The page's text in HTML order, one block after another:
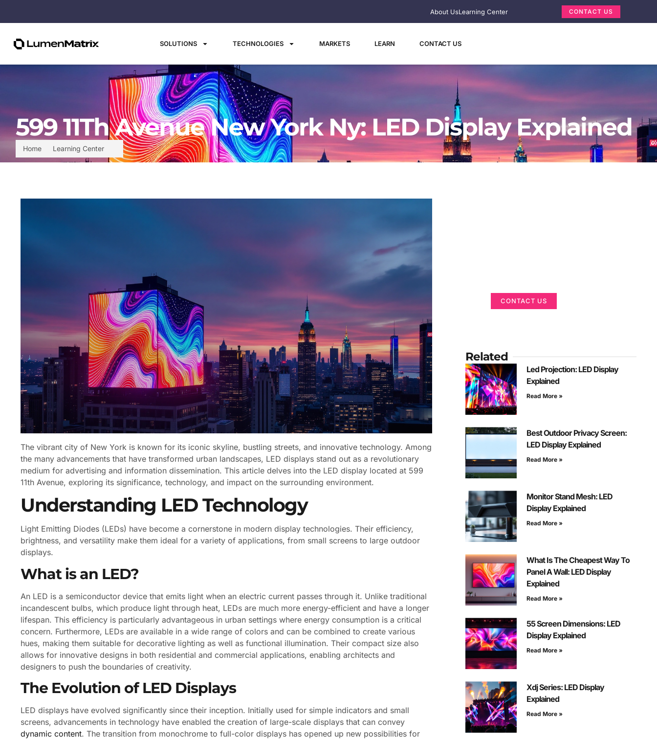
About UsLearning Center CONTACT US
SOLUTIONS TECHNOLOGIES MARKETS LEARN CONTACT US
Home Learning Center
599 11Th Avenue New York Ny: LED Display Explained
The vibrant city of New York is known for its iconic skyline, bustling streets, and innovative technology. Among
the many advancements that have transformed urban landscapes, LED displays stand out as a revolutionary
medium for advertising and information dissemination. This article delves into the LED display located at 599
11th Avenue, exploring its significance, technology, and impact on the surrounding environment.
Understanding LED Technology
Light Emitting Diodes (LEDs) have become a cornerstone in modern display technologies. Their efficiency,
brightness, and versatility make them ideal for a variety of applications, from small screens to large outdoor
displays.
What is an LED?
An LED is a semiconductor device that emits light when an electric current passes through it. Unlike traditional
incandescent bulbs, which produce light through heat, LEDs are much more energy-efficient and have a longer
lifespan. This efficiency is particularly advantageous in urban settings where energy consumption is a critical
concern. Furthermore, LEDs are available in a wide range of colors and can be combined to create various
hues, making them suitable for decorative lighting as well as functional illumination. Their compact size also
allows for innovative designs in both residential and commercial applications, enabling architects and
designers to push the boundaries of creativity.
The Evolution of LED Displays
LED displays have evolved significantly since their inception. Initially used for simple indicators and small
screens, advancements in technology have enabled the creation of large-scale displays that can convey
dynamic content. The transition from monochrome to full-color displays has opened up new possibilities for
CONTACT US
Related
Led Projection: LED Display
Explained
Read More »
Best Outdoor Privacy Screen:
LED Display Explained
Read More »
Monitor Stand Mesh: LED
Display Explained
Read More »
What Is The Cheapest Way To
Panel A Wall: LED Display
Explained
Read More »
55 Screen Dimensions: LED
Display Explained
Read More »
Xdj Series: LED Display
Explained
Read More »